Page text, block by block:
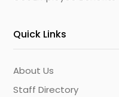
Quick Links
About Us
Staff Directory